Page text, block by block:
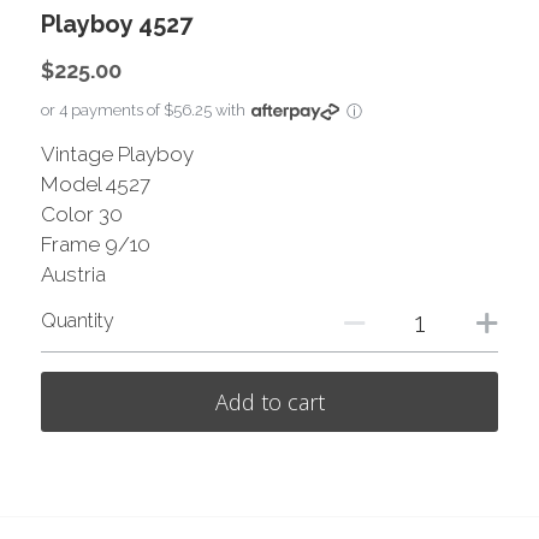
Playboy 4527
$225.00
or 4 payments of $56.25 with ⓘ
Vintage Playboy
Model 4527
Color 30
Frame 9/10
Austria
Quantity
Add to cart